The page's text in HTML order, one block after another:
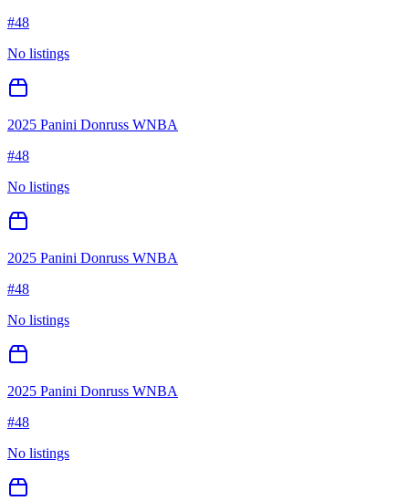
#48
No listings
2025 Panini Donruss WNBA
#48
No listings
2025 Panini Donruss WNBA
#48
No listings
2025 Panini Donruss WNBA
#48
No listings